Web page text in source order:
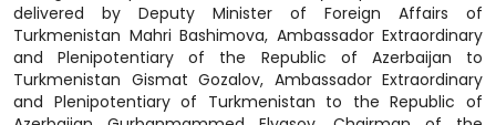
delivered by Deputy Minister of Foreign Affairs of
Turkmenistan Mahri Bashimova, Ambassador Extraordinary
and Plenipotentiary of the Republic of Azerbaijan to
Turkmenistan Gismat Gozalov, Ambassador Extraordinary
and Plenipotentiary of Turkmenistan to the Republic of